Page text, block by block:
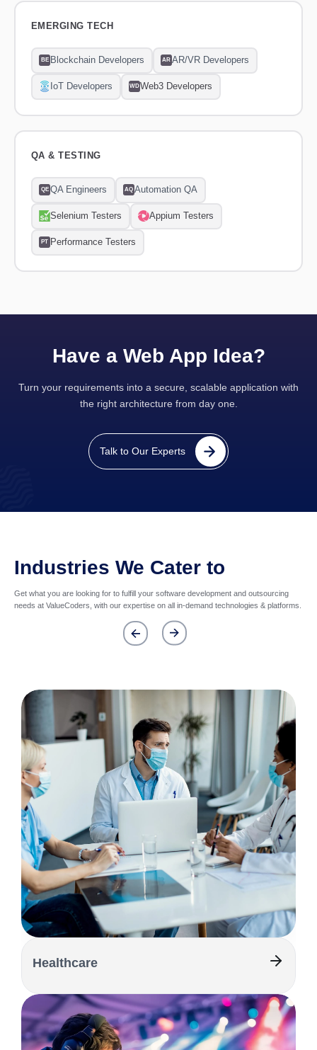
EMERGING TECH
BE Blockchain Developers AR AR/VR Developers
IoT Developers WDWeb3 Developers
QA & TESTING
QE QA Engineers AQ Automation QA
Selenium Testers Appium Testers
PT Performance Testers
Have a Web App Idea?
Turn your requirements into a secure, scalable application with
the right architecture from day one.
Talk to Our Experts
Industries We Cater to
Get what you are looking for to fulfill your software development and outsourcing
needs at ValueCoders, with our expertise on all in-demand technologies & platforms.
Healthcare